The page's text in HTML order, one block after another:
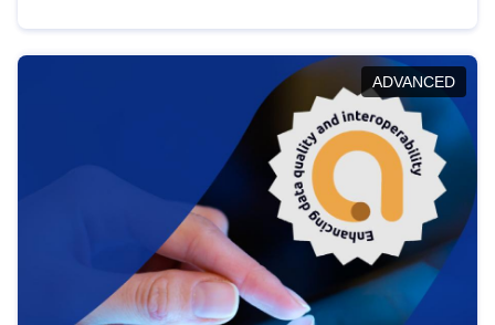
help you navigate key developments in this policy
area, ensuring compliance and promoting the
strategic use of data in line with EU regulations.
ADVANCED